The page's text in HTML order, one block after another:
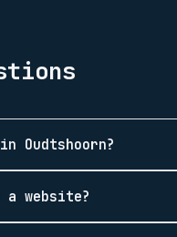
Oudtshoorn?
website?